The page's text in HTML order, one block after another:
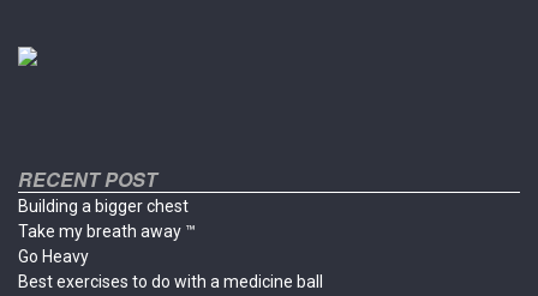
RECENT POST
Building a bigger chest
Take my breath away ™
Go Heavy
Best exercises to do with a medicine ball